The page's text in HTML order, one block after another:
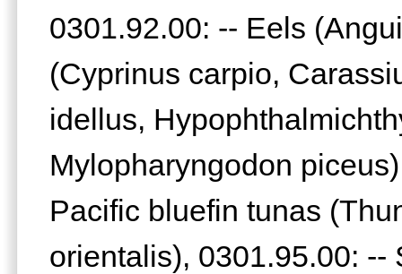
0301.92.00: -- Eels
(Cyprinus carpio,
idellus,
Mylopharyngodon
Pacific bluefin tunas
orientalis), 0301.95.00: